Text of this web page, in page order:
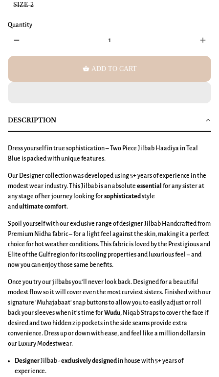
SIZE 2
Quantity
remove add
shopping_basket ADD TO CART
DESCRIPTION
Dress yourself in true sophistication – Two Piece Jilbab Haadiya in Teal
Blue is packed with unique features.
Our Designer collection was developed using 5+ years of experience in the
modest wear industry. This Jilbab is an absolute essential for any sister at
any stage of her journey looking forsophisticatedstyle
andultimatecomfort.
Spoil yourself with our exclusive range of designer Jilbab Handcrafted from
Premium Nidha fabric – for a light feel against the skin, making it a perfect
choice for hot weather conditions. This fabric is loved by the Prestigious and
Elite of the Gulf region for its cooling properties and luxurious feel – and
now you can enjoy those same benefits.
Once you try our jilbabs you'll never look back. Designed for a beautiful
modest flow so it will cover even the most curviest sisters. Finished with our
signature 'Muhajabaat' snap buttons to allow you to easily adjust or roll
back your sleeves when it’s time forWudu, Niqab Straps to cover the face if
desired and two hidden zip pockets in the side seams provide extra
convenience. Dress up or down with ease, and feel like a million dollars in
our Luxury Modestwear.
DesignerJilbab -exclusively designed in house with 5+ years of
experience.